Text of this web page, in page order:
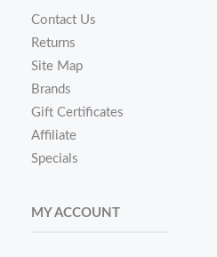
Contact Us
Returns
Site Map
Brands
Gift Certificates
Affiliate
Specials
MY ACCOUNT